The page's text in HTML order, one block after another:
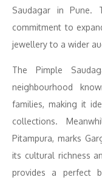
Saudagar in Pune.
commitment to
jewellery to a wider
The Pimple
neighbourhood
families, making it
collections.
Pitampura, marks
its cultural richness
provides a perfect